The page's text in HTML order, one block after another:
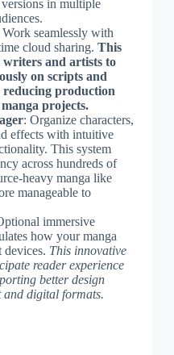
in multiple
Work seamlessly with
cloud sharing. This
and artists to
on scripts and
production
projects.
: Organize characters,
effects with intuitive
This system
across hundreds of
heavy manga like
manageable to
immersive
how your manga
This innovative
reader experience
better design
digital formats.